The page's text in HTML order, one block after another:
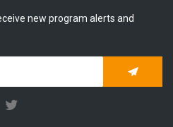
new program alerts and